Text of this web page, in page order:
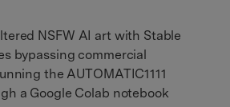
NSFW AI art with Stable
bypassing commercial
the AUTOMATIC1111
a Google Colab notebook